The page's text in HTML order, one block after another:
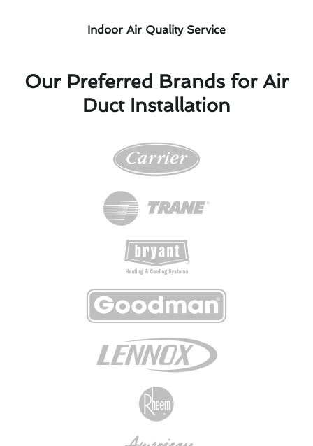
Indoor Air Quality Service
Our Preferred Brands for Air
Duct Installation